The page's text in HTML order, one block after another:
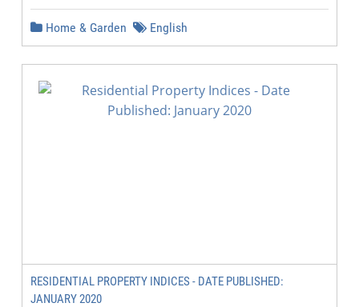
Home & Garden English
RESIDENTIAL PROPERTY INDICES - DATE PUBLISHED:
JANUARY 2020